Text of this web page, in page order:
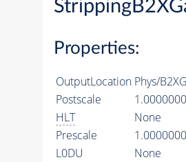
Properties:
OutputLocation Phys/
Postscale
1.0000000
HLT
None
Prescale
1.0000000
L0DU
None